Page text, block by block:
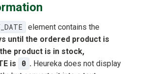
element contains the
until the ordered product is
product is in stock,
is
0 .Heureka does not display